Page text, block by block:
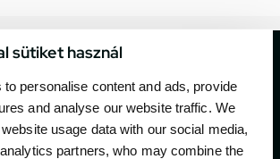
sütiket használ
to personalise content and ads, provide
and analyse our website traffic. We
usage data with our social media,
partners, who may combine the
company for the most important